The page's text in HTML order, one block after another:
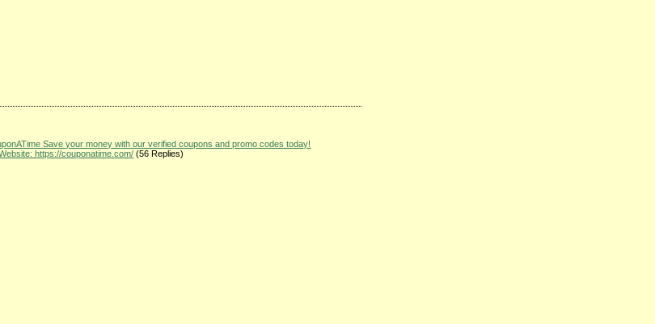
Save your money with our verified coupons and promo codes today!
https://couponatime.com/ (56 Replies)